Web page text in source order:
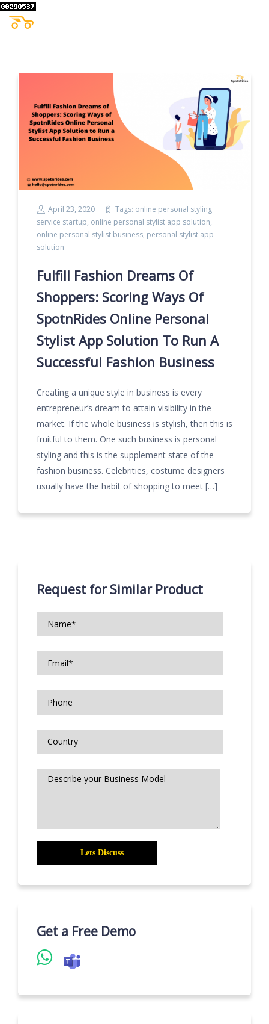
April 23, 2020 Tags: online personal styling
service startup, online personal stylist app solution,
online personal stylist business, personal stylist app
solution
Fulfill Fashion Dreams Of
Shoppers: Scoring Ways Of
SpotnRides Online Personal
Stylist App Solution To Run A
Successful Fashion Business
Creating a unique style in business is every
entrepreneur’s dream to attain visibility in the
market. If the whole business is stylish, then this is
fruitful to them. One such business is personal
styling and this is the supplement state of the
fashion business. Celebrities, costume designers
usually have the habit of shopping to meet […]
Request for Similar Product
Get a Free Demo